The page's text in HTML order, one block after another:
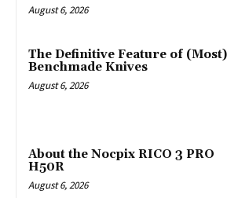
August 6, 2026
The Definitive Feature of (Most)
Benchmade Knives
August 6, 2026
About the Nocpix RICO 3 PRO
H50R
August 6, 2026